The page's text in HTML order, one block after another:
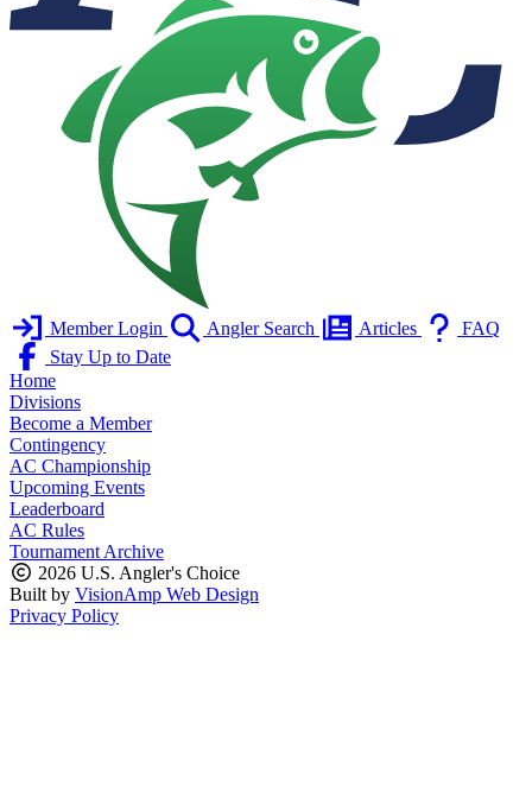
Member Login Angler Search Articles
FAQ
Stay Up to Date
Home
Divisions
Become a Member
Contingency
AC Championship
Upcoming Events
Leaderboard
AC Rules
Tournament Archive
2026 U.S. Angler's Choice
Built by VisionAmp Web Design
Privacy Policy